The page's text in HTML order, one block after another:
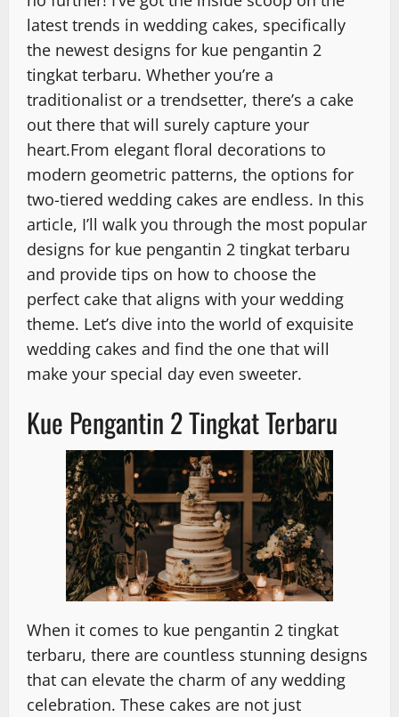
latest trends in wedding cakes, specifically
the newest designs for kue pengantin 2
tingkat terbaru. Whether you’re a
traditionalist or a trendsetter, there’s a cake
out there that will surely capture your
heart.From elegant floral decorations to
modern geometric patterns, the options for
two-tiered wedding cakes are endless. In this
article, I’ll walk you through the most popular
designs for kue pengantin 2 tingkat terbaru
and provide tips on how to choose the
perfect cake that aligns with your wedding
theme. Let’s dive into the world of exquisite
wedding cakes and find the one that will
make your special day even sweeter.
Kue Pengantin 2 Tingkat Terbaru
When it comes to kue pengantin 2 tingkat
terbaru, there are countless stunning designs
that can elevate the charm of any wedding
celebration. These cakes are not just